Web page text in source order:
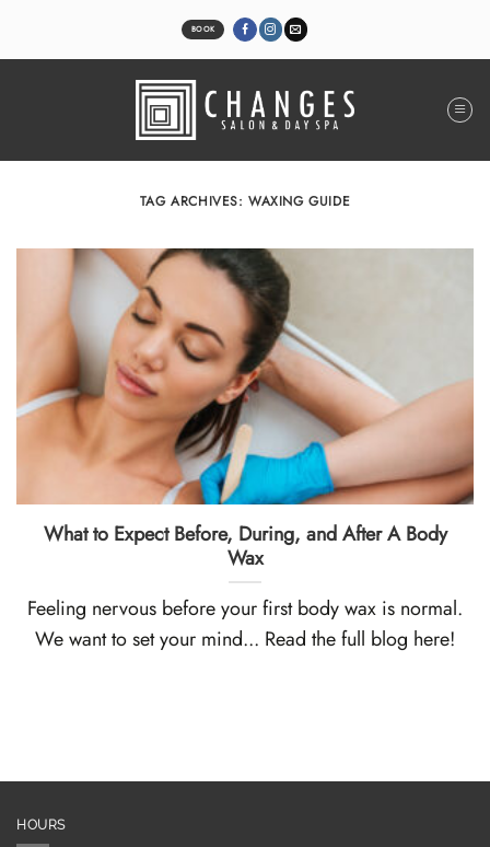
BOOK
TAG ARCHIVES:WAXING GUIDE
What to Expect Before, During, and After A Body
Wax
Feeling nervous before your first body wax is normal.
We want to set your mind... Read the full blog here!
HOURS